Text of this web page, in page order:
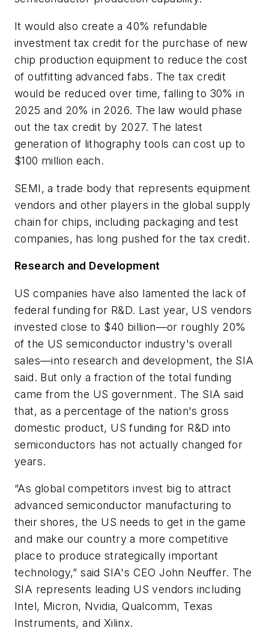
It would also create a 40% refundable
investment tax credit for the purchase of new
chip production equipment to reduce the cost
of outfitting advanced fabs. The tax credit
would be reduced over time, falling to 30% in
2025 and 20% in 2026. The law would phase
out the tax credit by 2027. The latest
generation of lithography tools can cost up to
$100 million each.
SEMI, a trade body that represents equipment
vendors and other players in the global supply
chain for chips, including packaging and test
companies, has long pushed for the tax credit.
Research and Development
US companies have also lamented the lack of
federal funding for R&D. Last year, US vendors
invested close to $40 billion—or roughly 20%
of the US semiconductor industry's overall
sales—into research and development, the SIA
said. But only a fraction of the total funding
came from the US government. The SIA said
that, as a percentage of the nation's gross
domestic product, US funding for R&D into
semiconductors has not actually changed for
years.
“As global competitors invest big to attract
advanced semiconductor manufacturing to
their shores, the US needs to get in the game
and make our country a more competitive
place to produce strategically important
technology,” said SIA's CEO John Neuffer. The
SIA represents leading US vendors including
Intel, Micron, Nvidia, Qualcomm, Texas
Instruments, and Xilinx.